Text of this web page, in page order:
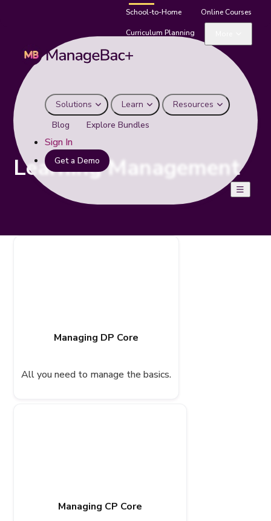
School-to-Home Online Courses
Curriculum Planning
Solutions Learn
Resources
Blog
Explore Bundles
Sign In
Get a Demo
Learning Management
Managing DP Core
All you need to manage the basics.
Managing CP Core